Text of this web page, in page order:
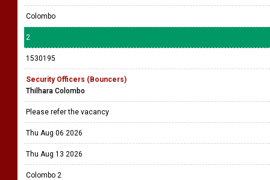
Colombo
2
1530195
Security Officers (Bouncers)
Thilhara Colombo
Please refer the vacancy
Thu Aug 06 2026
Thu Aug 13 2026
Colombo 2